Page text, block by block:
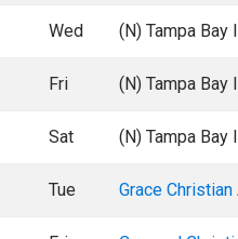
Wed (N) Tampa Bay
Fri (N) Tampa Bay
Sat (N) Tampa Bay
Tue Grace